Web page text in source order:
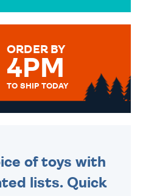
MESSAGE IS HANDWRITTEN
ORDER BY
4PM
TO SHIP TODAY
of toys with
lists. Quick